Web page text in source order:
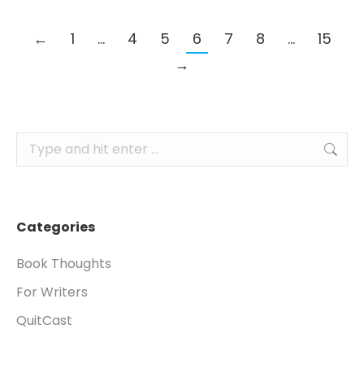
← 1 … 4 5 6 7 8 …
15
→
Search:
Categories
Book Thoughts
For Writers
QuitCast